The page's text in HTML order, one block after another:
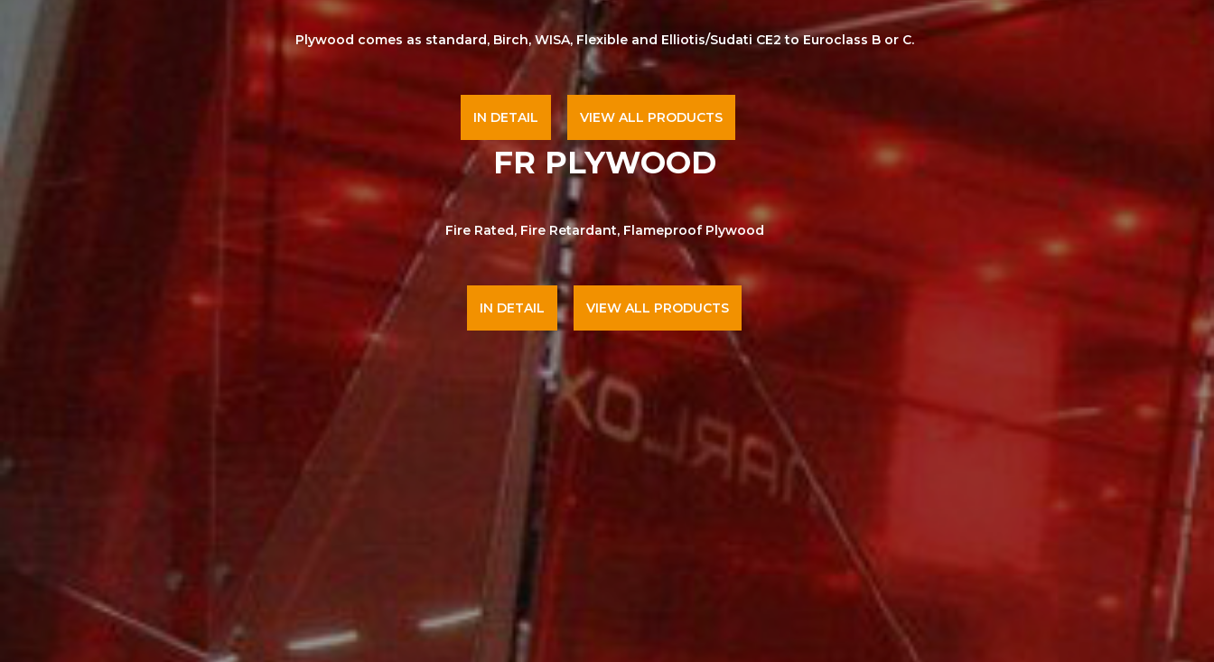
Plywood comes as standard, Birch, WISA, Flexible and Elliotis/Sudati CE2 to Euroclass B or C.
IN DETAIL VIEW ALL PRODUCTS
FR PLYWOOD
Fire Rated, Fire Retardant, Flameproof Plywood
IN DETAIL VIEW ALL PRODUCTS